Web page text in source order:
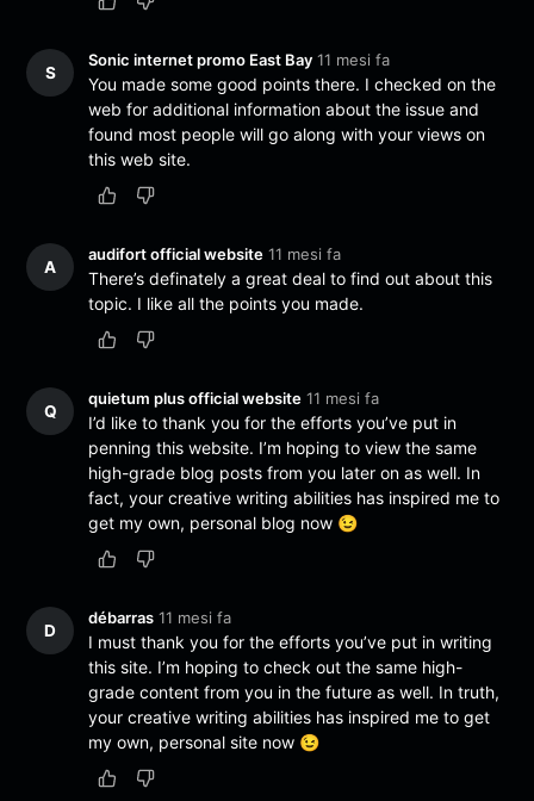
S
Sonic internet promo East Bay 11 mesi fa
You made some good points there. I checked on the
web for additional information about the issue and
found most people will go along with your views on
this web site.
A
audifort official website 11 mesi fa
There’s definately a great deal to find out about this
topic. I like all the points you made.
Q
quietum plus official website 11 mesi fa
I’d like to thank you for the efforts you’ve put in
penning this website. I’m hoping to view the same
high-grade blog posts from you later on as well. In
fact, your creative writing abilities has inspired me to
get my own, personal blog now 😉
D
débarras 11 mesi fa
I must thank you for the efforts you’ve put in writing
this site. I’m hoping to check out the same high-
grade content from you in the future as well. In truth,
your creative writing abilities has inspired me to get
my own, personal site now 😉